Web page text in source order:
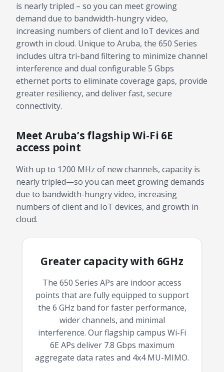
is nearly tripled – so you can meet growing
demand due to bandwidth-hungry video,
increasing numbers of client and IoT devices and
growth in cloud. Unique to Aruba, the 650 Series
includes ultra tri-band filtering to minimize channel
interference and dual configurable 5 Gbps
ethernet ports to eliminate coverage gaps, provide
greater resiliency, and deliver fast, secure
connectivity.
Meet Aruba’s flagship Wi-Fi 6E
access point
With up to 1200 MHz of new channels, capacity is
nearly tripled—so you can meet growing demands
due to bandwidth-hungry video, increasing
numbers of client and IoT devices, and growth in
cloud.
Greater capacity with 6GHz
The 650 Series APs are indoor access
points that are fully equipped to support
the 6 GHz band for faster performance,
wider channels, and minimal
interference. Our flagship campus Wi-Fi
6E APs deliver 7.8 Gbps maximum
aggregate data rates and 4x4 MU-MIMO.